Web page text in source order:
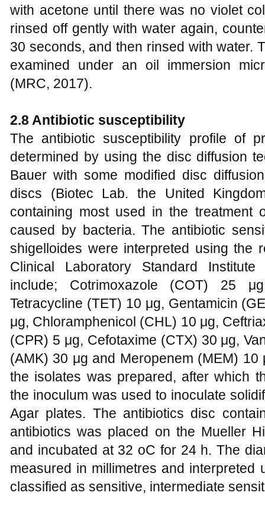
with acetone until there was no violet
rinsed off gently with water again,
30 seconds, and then rinsed with water.
examined under an oil immersion
(MRC, 2017).
2.8 Antibiotic susceptibility
The antibiotic susceptibility profile of
determined by using the disc diffusion
Bauer with some modified disc
discs (Biotec Lab. the United
containing most used in the treatment
caused by bacteria. The antibiotic
shigelloides were interpreted using the
Clinical Laboratory Standard
include; Cotrimoxazole (COT) 25
Tetracycline (TET) 10 μg, Gentamicin
μg, Chloramphenicol (CHL) 10 μg,
(CPR) 5 μg, Cefotaxime (CTX) 30 μg,
(AMK) 30 μg and Meropenem (MEM)
the isolates was prepared, after which
the inoculum was used to inoculate
Agar plates. The antibiotics disc
antibiotics was placed on the Mueller
and incubated at 32 oC for 24 h. The
measured in millimetres and interpreted
classified as sensitive, intermediate